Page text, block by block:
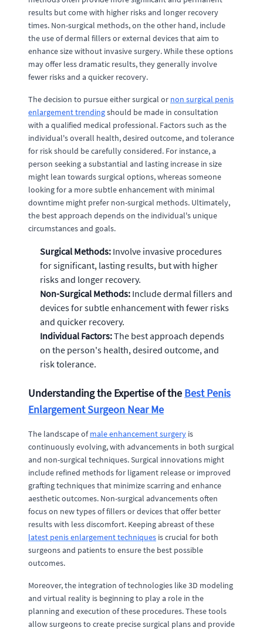
results but come with higher risks and longer recovery
times. Non-surgical methods, on the other hand, include
the use of dermal fillers or external devices that aim to
enhance size without invasive surgery. While these options
may offer less dramatic results, they generally involve
fewer risks and a quicker recovery.
The decision to pursue either surgical or non surgical penis
enlargement trendingshould be made in consultation
with a qualified medical professional. Factors such as the
individual's overall health, desired outcome, and tolerance
for risk should be carefully considered. For instance, a
person seeking a substantial and lasting increase in size
might lean towards surgical options, whereas someone
looking for a more subtle enhancement with minimal
downtime might prefer non-surgical methods. Ultimately,
the best approach depends on the individual's unique
circumstances and goals.
Surgical Methods: Involve invasive procedures
for significant, lasting results, but with higher
risks and longer recovery.
Non-Surgical Methods: Include dermal fillers and
devices for subtle enhancement with fewer risks
and quicker recovery.
Individual Factors:The best approach depends
on the person's health, desired outcome, and
risk tolerance.
Understanding the Expertise of the Best Penis
Enlargement Surgeon Near Me
The landscape ofmale enhancement surgery is
continuously evolving, with advancements in both surgical
and non-surgical techniques. Surgical innovations might
include refined methods for ligament release or improved
grafting techniques that minimize scarring and enhance
aesthetic outcomes. Non-surgical advancements often
focus on new types of fillers or devices that offer better
results with less discomfort. Keeping abreast of these
latest penis enlargement techniques is crucial for both
surgeons and patients to ensure the best possible
outcomes.
Moreover, the integration of technologies like 3D modeling
and virtual reality is beginning to play a role in the
planning and execution of these procedures. These tools
allow surgeons to create precise surgical plans and provide